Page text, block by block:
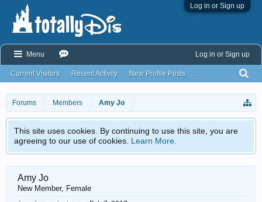
Log in or Sign up
Forums Members Amy Jo
This site uses cookies. By continuing to use this site, you are
agreeing to our use of cookies. Learn More.
Amy Jo
New Member, Female
Menu
Current Visitors Recent Activity New Profile Posts ...
Log in or Sign up